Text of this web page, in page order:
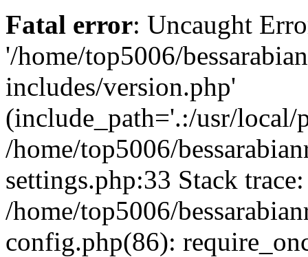
Fatal error: Uncaught
'/home/top5006/
includes/version.php'
(include_path='.:/usr/local/
/home/top5006/
settings.php:33 Stack
/home/top5006/
config.php(86):